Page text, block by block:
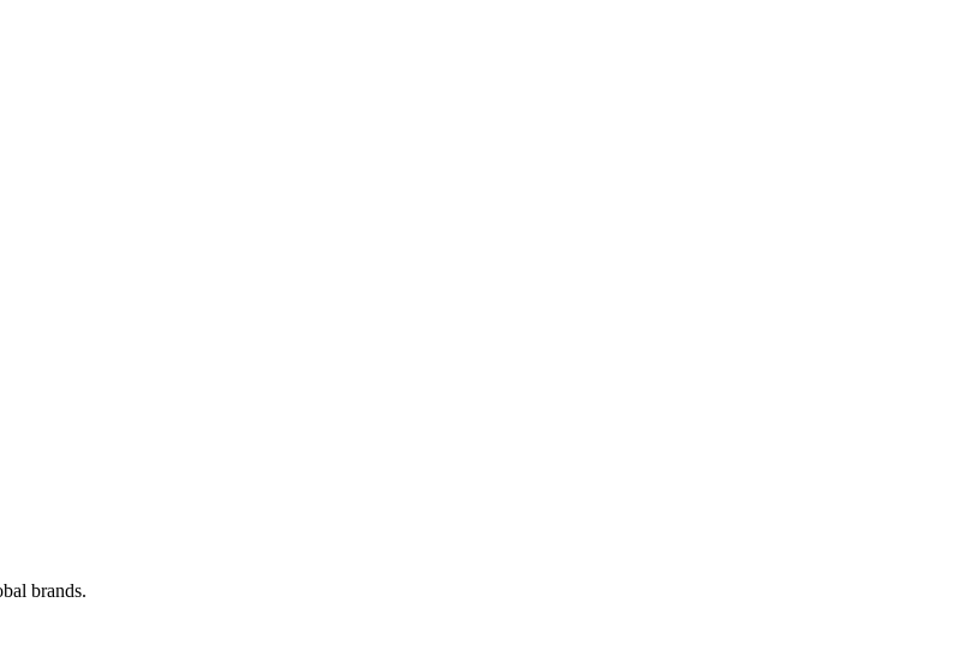
brands.